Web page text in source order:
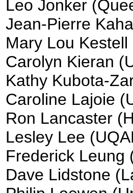
Leo Jonker
Jean-Pierre
Mary Lou
Carolyn Kieran
Kathy Kubota-
Caroline Lajoie
Ron Lancaster
Lesley Lee
Frederick Leung
Dave Lidstone